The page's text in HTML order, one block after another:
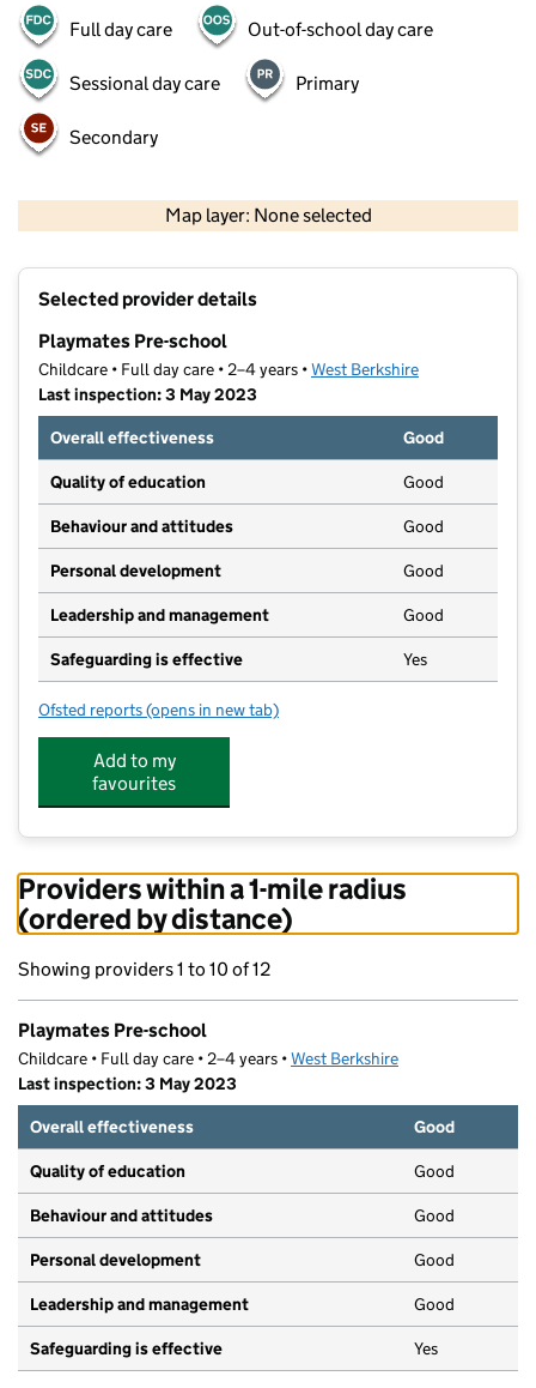
Full day care Out-of-school day care
Sessional day care Primary
Secondary
Map layer: None selected
Selected provider details
Playmates Pre-school
Childcare • Full day care • 2–4 years •West Berkshire
Last inspection: 3 May 2023
Overall effectiveness
Good
Quality of education Good
Behaviour and attitudes Good
Personal development Good
Leadership and management Good
Safeguarding is effective Yes
Ofsted reports for Playmates Pre-school
(opens in new tab)
Add to my
favourites
Providers within a 1-mile radius
(ordered by distance)
Showing providers 1 to 10 of 12
Playmates Pre-school
Childcare • Full day care • 2–4 years •West Berkshire
Last inspection: 3 May 2023
Overall effectiveness
Good
Quality of education Good
Behaviour and attitudes Good
Personal development Good
Leadership and management Good
Safeguarding is effective Yes